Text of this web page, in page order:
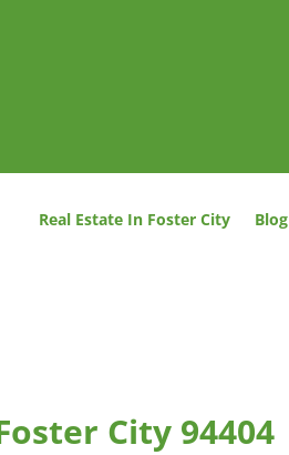
Real Estate In Foster City Blog
City 94404